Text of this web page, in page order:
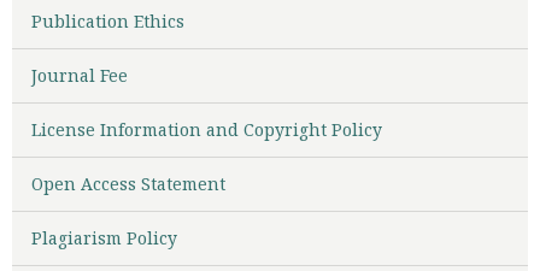
Publication Ethics
Journal Fee
License Information and Copyright Policy
Open Access Statement
Plagiarism Policy